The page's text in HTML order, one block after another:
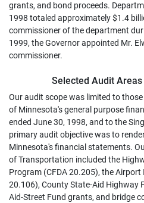
grants, and bond proceeds.
1998 totaled approximately $1.4
commissioner of the department
1999, the Governor appointed Mr.
commissioner.
Selected Audit
Our audit scope was limited to
of Minnesota's general purpose
ended June 30, 1998, and to the
primary audit objective was to
Minnesota's financial statements.
of Transportation included the
Program (CFDA 20.205), the
20.106), County State-Aid Highway
Aid-Street Fund grants, and bridge